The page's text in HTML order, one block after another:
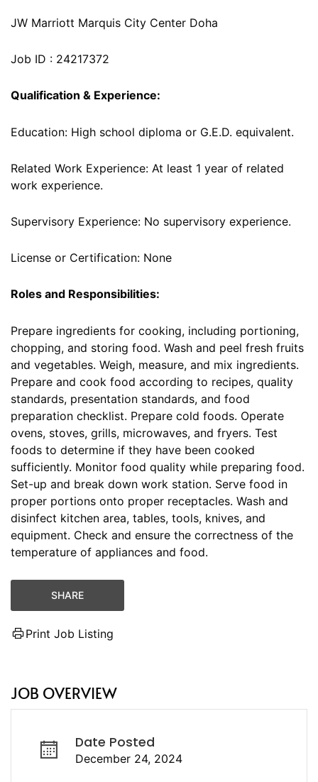
JW Marriott Marquis City Center Doha
Job ID : 24217372
Qualification & Experience:
Education: High school diploma or G.E.D. equivalent.
Related Work Experience: At least 1 year of related
work experience.
Supervisory Experience: No supervisory experience.
License or Certification: None
Roles and Responsibilities:
Prepare ingredients for cooking, including portioning,
chopping, and storing food. Wash and peel fresh fruits
and vegetables. Weigh, measure, and mix ingredients.
Prepare and cook food according to recipes, quality
standards, presentation standards, and food
preparation checklist. Prepare cold foods. Operate
ovens, stoves, grills, microwaves, and fryers. Test
foods to determine if they have been cooked
sufficiently. Monitor food quality while preparing food.
Set-up and break down work station. Serve food in
proper portions onto proper receptacles. Wash and
disinfect kitchen area, tables, tools, knives, and
equipment. Check and ensure the correctness of the
temperature of appliances and food.
SHARE
Print Job Listing
JOB OVERVIEW
Date Posted
December 24, 2024